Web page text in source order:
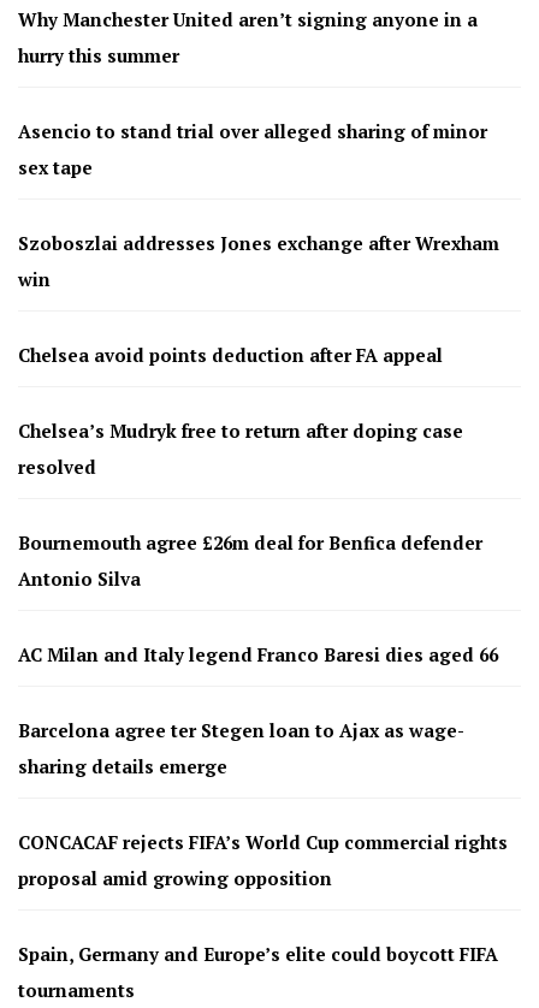
Why Manchester United aren’t signing anyone in a
hurry this summer
Asencio to stand trial over alleged sharing of minor
sex tape
Szoboszlai addresses Jones exchange after Wrexham
win
Chelsea avoid points deduction after FA appeal
Chelsea’s Mudryk free to return after doping case
resolved
Bournemouth agree £26m deal for Benfica defender
Antonio Silva
AC Milan and Italy legend Franco Baresi dies aged 66
Barcelona agree ter Stegen loan to Ajax as wage-
sharing details emerge
CONCACAF rejects FIFA’s World Cup commercial rights
proposal amid growing opposition
Spain, Germany and Europe’s elite could boycott FIFA
tournaments